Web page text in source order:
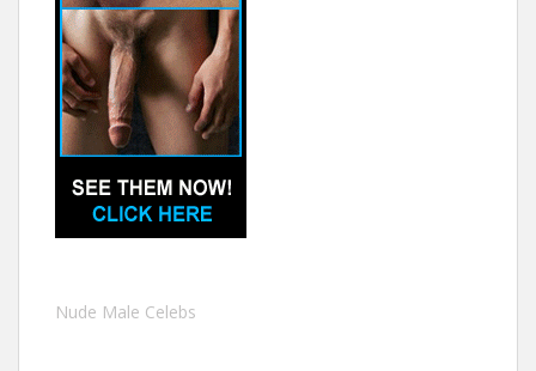
Nude Male Celebs